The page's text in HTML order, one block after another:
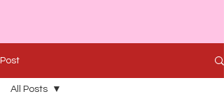
Post
All Posts